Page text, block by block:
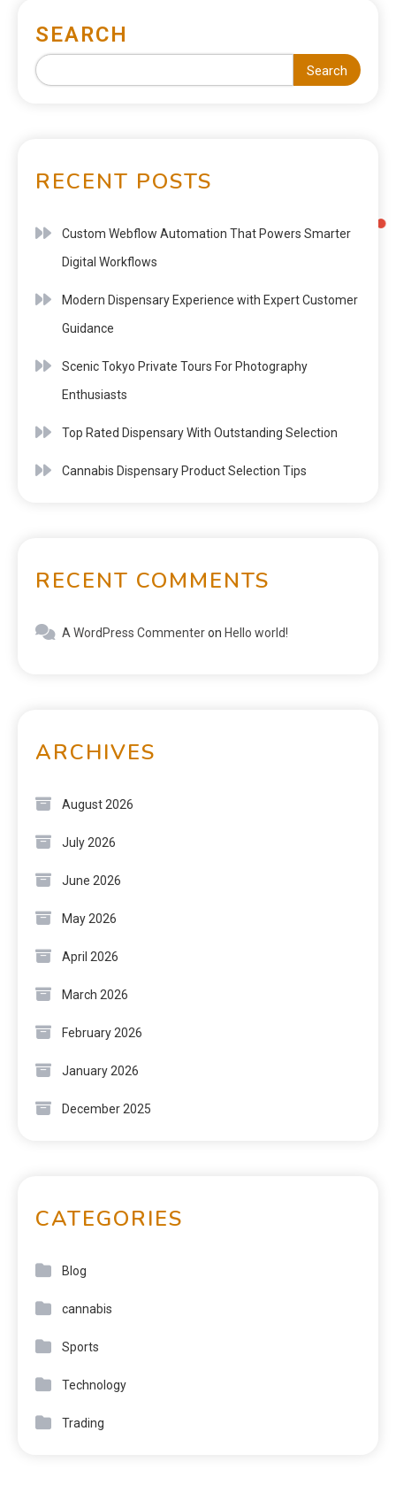
SEARCH
Search
RECENT POSTS
Custom Webflow Automation That Powers Smarter
Digital Workflows
Modern Dispensary Experience with Expert Customer
Guidance
Scenic Tokyo Private Tours For Photography
Enthusiasts
Top Rated Dispensary With Outstanding Selection
Cannabis Dispensary Product Selection Tips
RECENT COMMENTS
A WordPress Commenteron Hello world!
ARCHIVES
August 2026
July 2026
June 2026
May 2026
April 2026
March 2026
February 2026
January 2026
December 2025
CATEGORIES
Blog
cannabis
Sports
Technology
Trading